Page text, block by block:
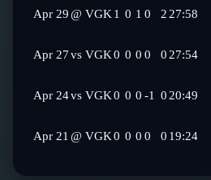
Apr 29@ VGK 1 0 1 0 227:58
Apr 27vs VGK0 0 0 0 027:54
Apr 24vs VGK0 0 0 -1 020:49
Apr 21@ VGK0 0 0 0 0 19:24